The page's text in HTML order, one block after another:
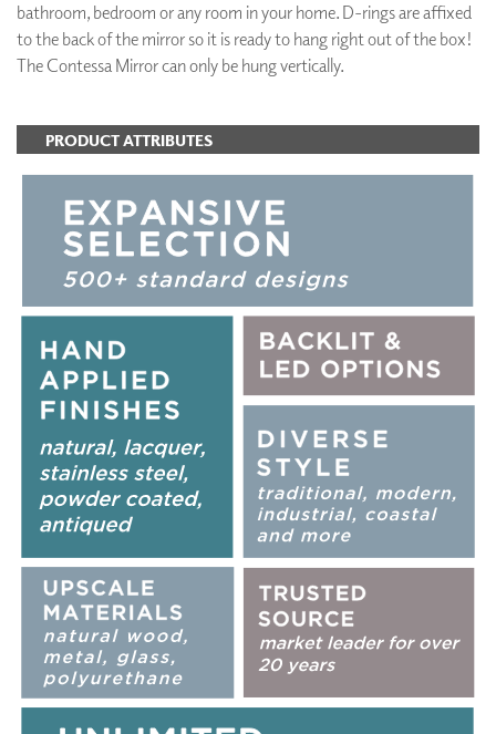
bathroom, bedroom or any room in your home. D-rings are affixed
to the back of the mirror so it is ready to hang right out of the box!
The Contessa Mirror can only be hung vertically.
PRODUCT ATTRIBUTES